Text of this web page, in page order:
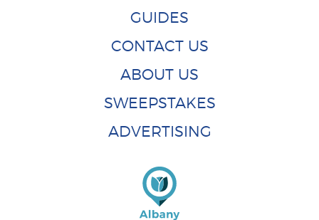
GUIDES
CONTACT US
ABOUT US
SWEEPSTAKES
ADVERTISING